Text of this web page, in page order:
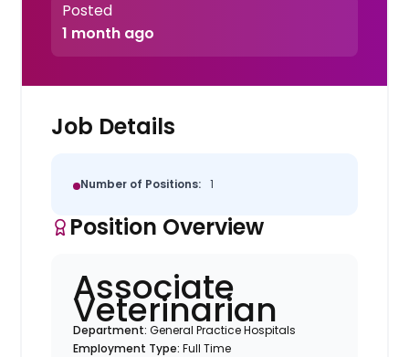
Posted
1 month ago
Job Details
Number of Positions: 1
Position Overview
Associate
Veterinarian
Department:General Practice Hospitals
Employment Type:Full Time